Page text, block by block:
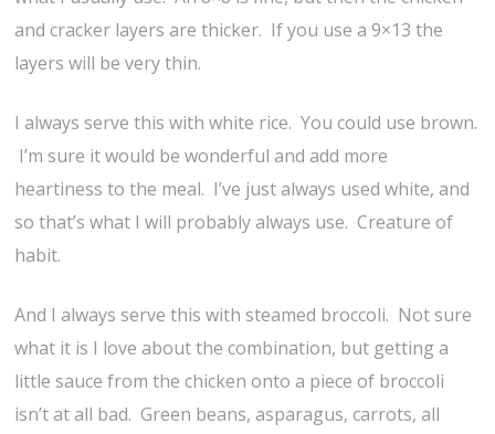
and cracker layers are thicker. If you use a 9×13 the
layers will be very thin.
I always serve this with white rice. You could use brown.
I’m sure it would be wonderful and add more
heartiness to the meal. I’ve just always used white, and
so that’s what I will probably always use. Creature of
habit.
And I always serve this with steamed broccoli. Not sure
what it is I love about the combination, but getting a
little sauce from the chicken onto a piece of broccoli
isn’t at all bad. Green beans, asparagus, carrots, all